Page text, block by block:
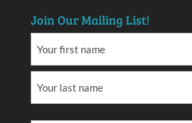
Join Our Mailing List!